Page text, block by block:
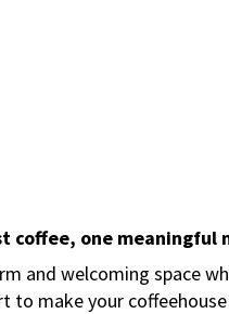
coffee, one meaningful
and welcoming space
to make your